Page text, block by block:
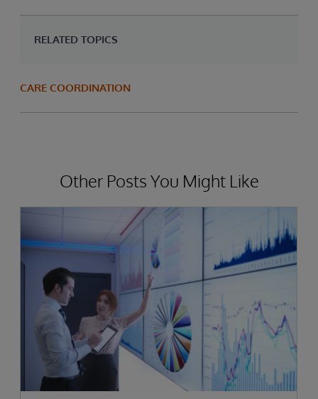
RELATED TOPICS
CARE COORDINATION
Other Posts You Might Like